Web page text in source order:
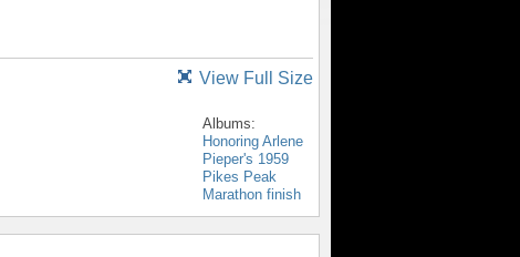
View Full Size
Albums:
Honoring Arlene
Pieper's 1959
Pikes Peak
Marathon finish